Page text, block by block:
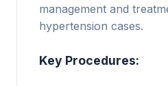
management and
hypertension cases.
Key Procedures: